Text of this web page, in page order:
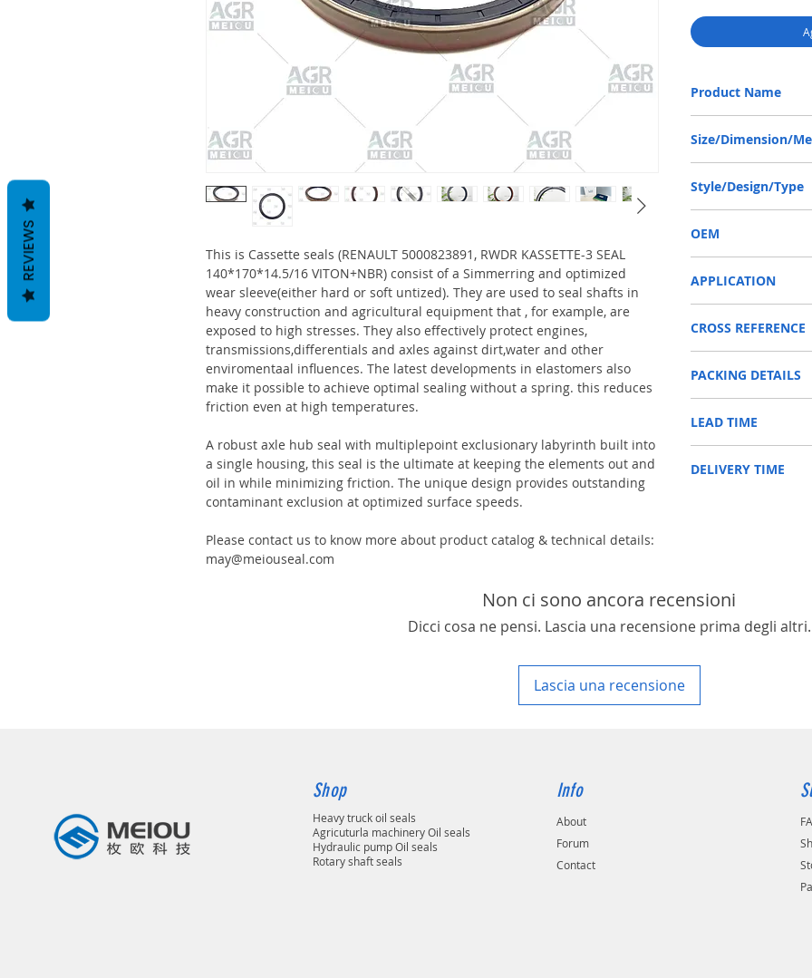
This is Cassette seals (RENAULT 5000823891, RWDR KASSETTE-3 SEAL
140*170*14.5/16 VITON+NBR) consist of a Simmerring and optimized
wear sleeve(either hard or soft untized). They are used to seal shafts in
heavy construction and agricultural equipment that , for example, are
exposed to high stresses. They also effectively protect engines,
transmissions,differentials and axles against dirt,water and other
enviromentaal influences. The latest developments in elastomers also
make it possible to achieve optimal sealing without a spring. this reduces
friction even at high temperatures.
A robust axle hub seal with multiplepoint exclusionary labyrinth built into
a single housing, this seal is the ultimate at keeping the elements out and
oil in while minimizing friction. The unique design provides outstanding
contaminant exclusion at optimized surface speeds.
Please contact us to know more about product catalog & technical details:
may@meiouseal.com
Product Name
140*170*14.5/16
Size/Dimension/
Style/Design/Type
OEM
APPLICATION
construction
Reference to these
KUBOTA, ZF, LANDINI,
MAN, MC CORMICK, M
CROSS REFERENCE
PACKING DETAILS
AGR
LEAD TIME
48 hours if stock is
DELIVERY TIME
Non ci sono ancora recensioni
Dicci cosa ne pensi. Lascia una recensione prima degli altri.
Lascia una recensione
Shop
Heavy truck oil seals
Agricuturla machinery Oil seals
Hydraulic pump Oil seals
Rotary shaft seals
Info
About
Forum
Contact
REVIEWS